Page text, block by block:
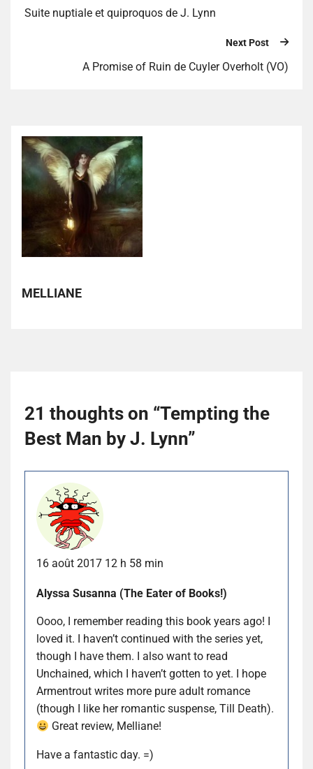
Suite nuptiale et quiproquos de J. Lynn
Next Post
A Promise of Ruin de Cuyler Overholt (VO)
MELLIANE
21 thoughts on “Tempting the
Best Man by J. Lynn”
16 août 2017 12 h 58 min
Alyssa Susanna (The Eater of Books!)
Oooo, I remember reading this book years ago! I
loved it. I haven’t continued with the series yet,
though I have them. I also want to read
Unchained, which I haven’t gotten to yet. I hope
Armentrout writes more pure adult romance
(though I like her romantic suspense, Till Death).
Great review, Melliane!
Have a fantastic day. =)